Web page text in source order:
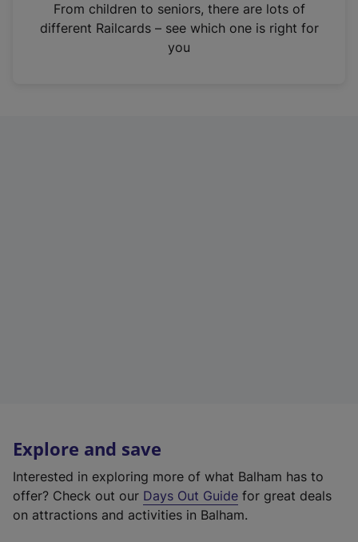
n
From children to seniors, there are lots of
different Railcards – see which one is right for
you
Explore and save
Interested in exploring more of what Balham has to
offer? Check out our Days Out Guide for great deals
on attractions and activities in Balham.